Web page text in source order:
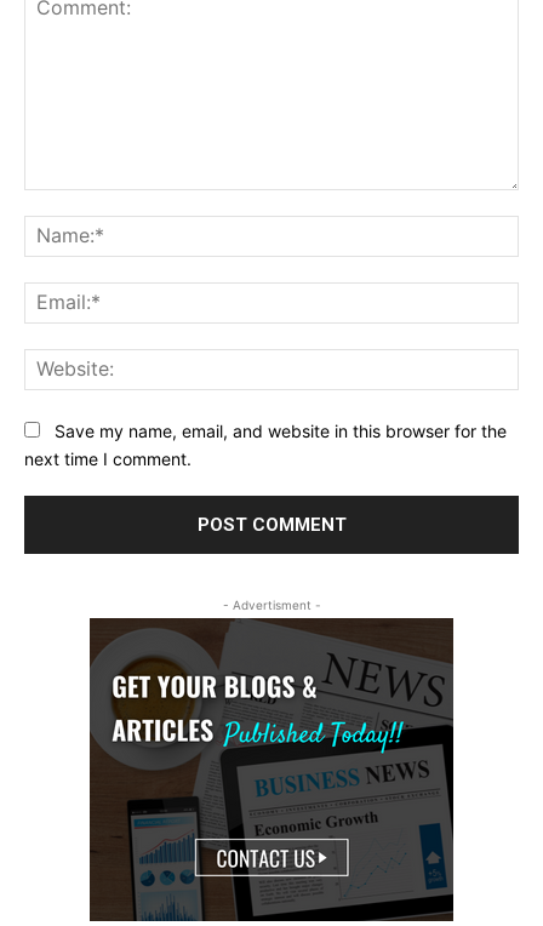
Save my name, email, and website in this browser for the
next time I comment.
- Advertisment -